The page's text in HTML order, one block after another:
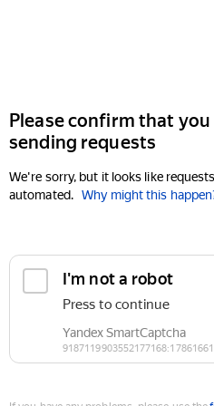
Please confirm that
sending requests
We're sorry, but it looks like
automated. Why might this